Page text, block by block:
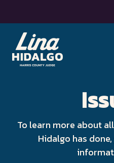
Lina
Hidalgo
County
Judge
To learn more about
Hidalgo has